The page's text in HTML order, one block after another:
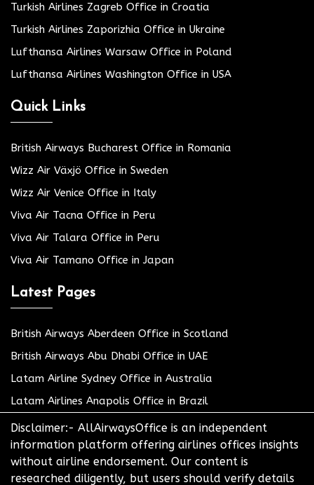
Turkish Airlines Zagreb Office in Croatia
Turkish Airlines Zaporizhia Office in Ukraine
Lufthansa Airlines Warsaw Office in Poland
Lufthansa Airlines Washington Office in USA
Quick Links
British Airways Bucharest Office in Romania
Wizz Air Växjö Office in Sweden
Wizz Air Venice Office in Italy
Viva Air Tacna Office in Peru
Viva Air Talara Office in Peru
Viva Air Tamano Office in Japan
Latest Pages
British Airways Aberdeen Office in Scotland
British Airways Abu Dhabi Office in UAE
Latam Airline Sydney Office in Australia
Latam Airlines Anapolis Office in Brazil
Disclaimer:- AllAirwaysOffice is an independent
information platform offering airlines offices insights
without airline endorsement. Our content is
researched diligently, but users should verify details